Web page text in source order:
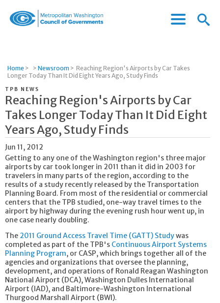
Governments
Menu
Menu
Home > > Newsroom > Reaching Region's Airports by Car Takes
Longer Today Than It Did Eight Years Ago, Study Finds
TPB NEWS
Reaching Region's Airports by Car
Takes Longer Today Than It Did Eight
Years Ago, Study Finds
Jun 11, 2012
Getting to any one of the Washington region's three major
airports by car took longer in 2011 than it did in 2003 for
travelers in many parts of the region, according to the
results of a study recently released by the Transportation
Planning Board. From most of the residential or commercial
centers that the TPB studied, one-way travel times to the
airport by highway during the evening rush hour went up, in
one case nearly doubling.
The 2011 Ground Access Travel Time (GATT) Studywas
completed as part of the TPB's Continuous Airport Systems
Planning Program, or CASP, which brings together all of the
agencies and organizations that oversee the planning,
development, and operations of Ronald Reagan Washington
National Airport (DCA), Washington Dulles International
Airport (IAD), and Baltimore-Washington International
Thurgood Marshall Airport (BWI).